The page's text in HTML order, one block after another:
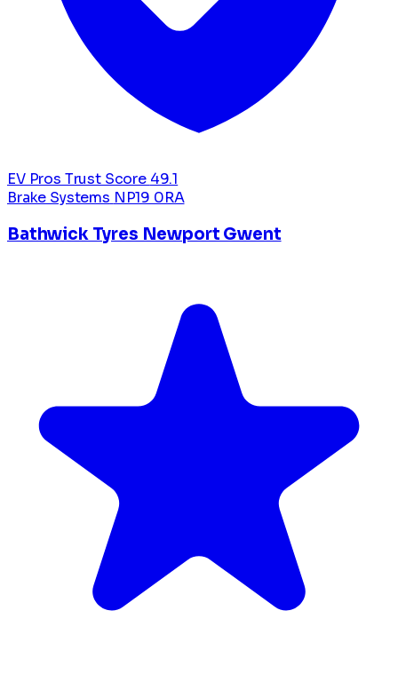
EV Pros Trust Score 49.1
Brake Systems NP19 0RA
Bathwick Tyres Newport Gwent